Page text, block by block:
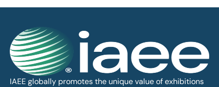
IAEE globally promotes the unique value of exhibitions